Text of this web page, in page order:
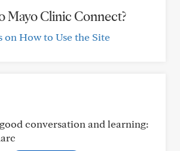
Mayo Clinic Connect?
on How to Use the Site
conversation and learning: